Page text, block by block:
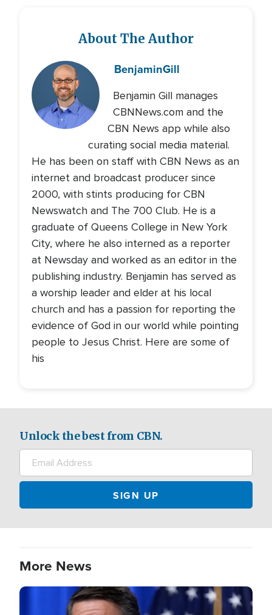
About The Author
BenjaminGill
Benjamin Gill manages
CBNNews.com and the
CBN News app while also
curating social media material.
He has been on staff with CBN News as an
internet and broadcast producer since
2000, with stints producing for CBN
Newswatch and The 700 Club. He is a
graduate of Queens College in New York
City, where he also interned as a reporter
at Newsday and worked as an editor in the
publishing industry. Benjamin has served as
a worship leader and elder at his local
church and has a passion for reporting the
evidence of God in our world while pointing
people to Jesus Christ. Here are some of
his
Unlock the best from CBN.
More News
Image